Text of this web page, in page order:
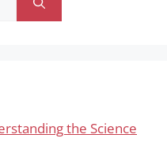
the Science